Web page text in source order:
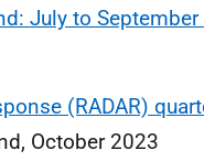
July to
(RADAR)
October 2023